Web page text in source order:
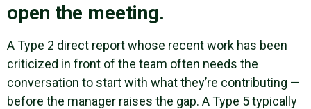
open the meeting.
A Type 2 direct report whose recent work has been
criticized in front of the team often needs the
conversation to start with what they’re contributing —
before the manager raises the gap. A Type 5 typically